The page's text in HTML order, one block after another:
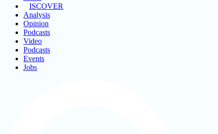
ISCOVER
Analysis
Opinion
Podcasts
Video
Podcasts
Events
Jobs